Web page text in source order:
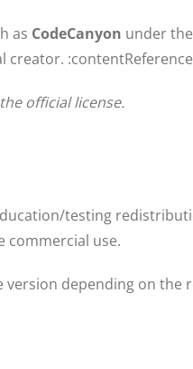
as CodeCanyon under
creator.
official license.
testing
commercial use.
depending on the